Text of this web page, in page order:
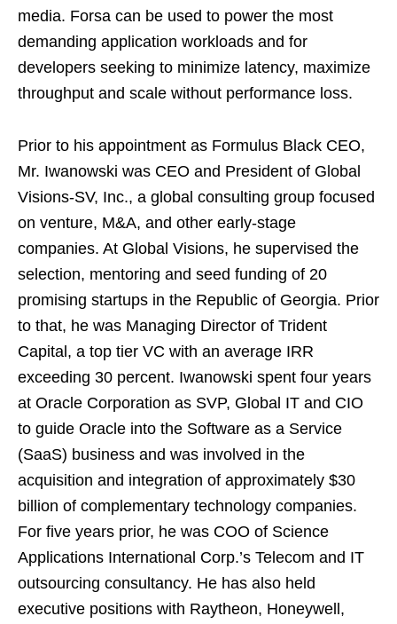
media. Forsa can be used to power the most
demanding application workloads and for
developers seeking to minimize latency, maximize
throughput and scale without performance loss.
Prior to his appointment as Formulus Black CEO,
Mr. Iwanowski was CEO and President of Global
Visions-SV, Inc., a global consulting group focused
on venture, M&A, and other early-stage
companies. At Global Visions, he supervised the
selection, mentoring and seed funding of 20
promising startups in the Republic of Georgia. Prior
to that, he was Managing Director of Trident
Capital, a top tier VC with an average IRR
exceeding 30 percent. Iwanowski spent four years
at Oracle Corporation as SVP, Global IT and CIO
to guide Oracle into the Software as a Service
(SaaS) business and was involved in the
acquisition and integration of approximately $30
billion of complementary technology companies.
For five years prior, he was COO of Science
Applications International Corp.’s Telecom and IT
outsourcing consultancy. He has also held
executive positions with Raytheon, Honeywell,